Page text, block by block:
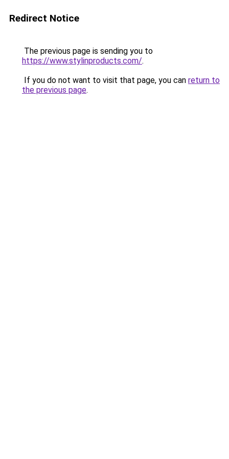
Redirect Notice
The previous page is sending you to
https://www.stylinproducts.com/.
If you do not want to visit that page, you can return to
the previous page.